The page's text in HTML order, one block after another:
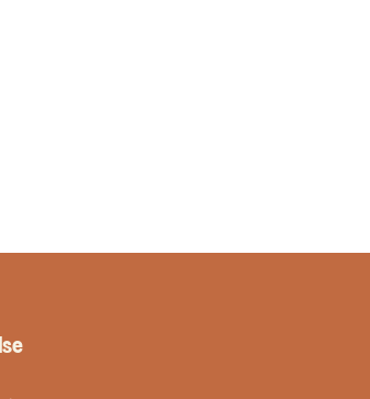
on the product page